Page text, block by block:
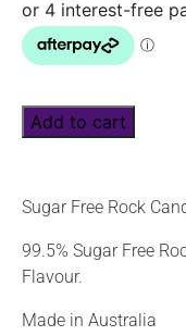
Add to cart
Sugar Free Rock
99.5% Sugar Free
Flavour.
Made in Australia